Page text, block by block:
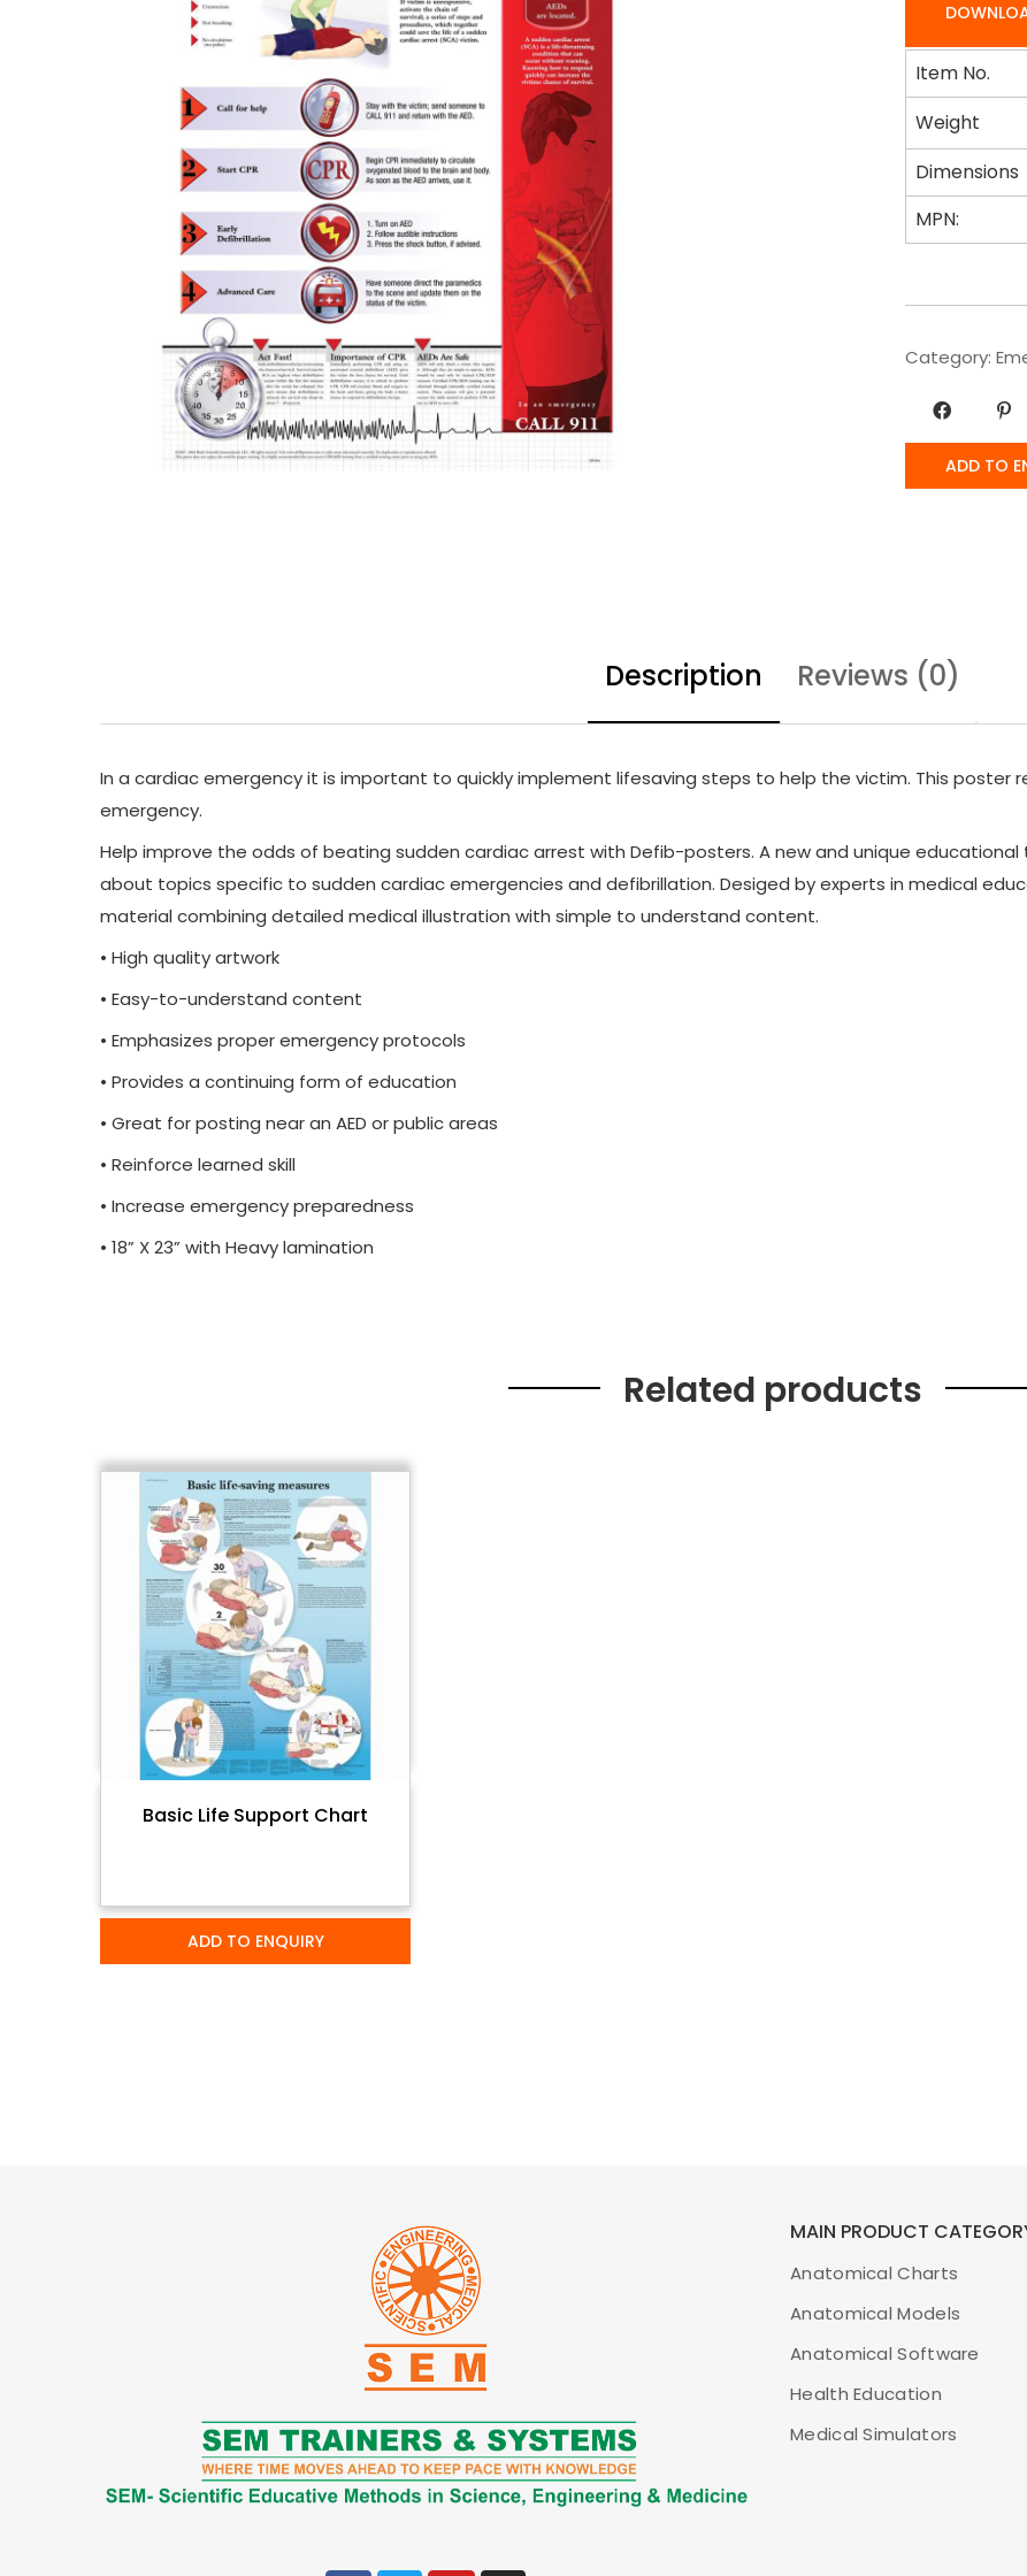
Item No.
Weight
Dimensions
MPN:
Category:
ADD TO
Description Reviews (0)
In a cardiac emergency it is important to quickly implement lifesaving steps to help the victim. This poster
emergency.
Help improve the odds of beating sudden cardiac arrest with Defib-posters. A new and unique
about topics specific to sudden cardiac emergencies and defibrillation. Desiged by experts in medical
material combining detailed medical illustration with simple to understand content.
• High quality artwork
• Easy-to-understand content
• Emphasizes proper emergency protocols
• Provides a continuing form of education
• Great for posting near an AED or public areas
• Reinforce learned skill
• Increase emergency preparedness
• 18” X 23” with Heavy lamination
Related products
Basic Life Support Chart
ADD TO ENQUIRY
MAIN PRODUCT
Anatomical Charts
Anatomical Models
Anatomical Software
Health Education
Medical Simulators